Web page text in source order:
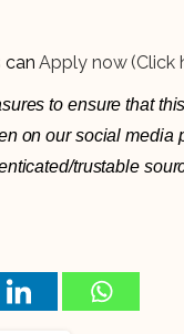
canApply now (Click
to ensure that
on our social media
trustable